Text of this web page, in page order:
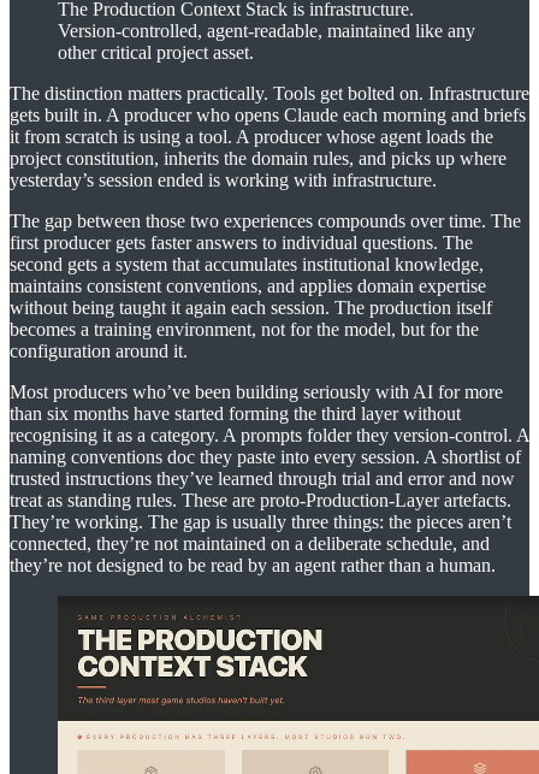
The Production Context Stack is infrastructure.
Version-controlled, agent-readable, maintained like any
other critical project asset.
The distinction matters practically. Tools get bolted on. Infrastructure
gets built in. A producer who opens Claude each morning and briefs
it from scratch is using a tool. A producer whose agent loads the
project constitution, inherits the domain rules, and picks up where
yesterday’s session ended is working with infrastructure.
The gap between those two experiences compounds over time. The
first producer gets faster answers to individual questions. The
second gets a system that accumulates institutional knowledge,
maintains consistent conventions, and applies domain expertise
without being taught it again each session. The production itself
becomes a training environment, not for the model, but for the
configuration around it.
Most producers who’ve been building seriously with AI for more
than six months have started forming the third layer without
recognising it as a category. A prompts folder they version-control. A
naming conventions doc they paste into every session. A shortlist of
trusted instructions they’ve learned through trial and error and now
treat as standing rules. These are proto-Production-Layer artefacts.
They’re working. The gap is usually three things: the pieces aren’t
connected, they’re not maintained on a deliberate schedule, and
they’re not designed to be read by an agent rather than a human.